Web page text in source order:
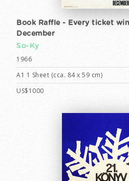
Book Raffle - Every ticket
December
So-Ky
1966
A1 1 Sheet (cca. 84 x 59 cm)
US$1000